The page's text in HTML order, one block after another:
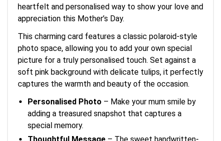
heartfelt and personalised way to show your love and
appreciation this Mother’s Day.
This charming card features a classic polaroid-style
photo space, allowing you to add your own special
picture for a truly personalised touch. Set against a
soft pink background with delicate tulips, it perfectly
captures the warmth and beauty of the occasion.
Personalised Photo – Make your mum smile by
adding a treasured snapshot that captures a
special memory.